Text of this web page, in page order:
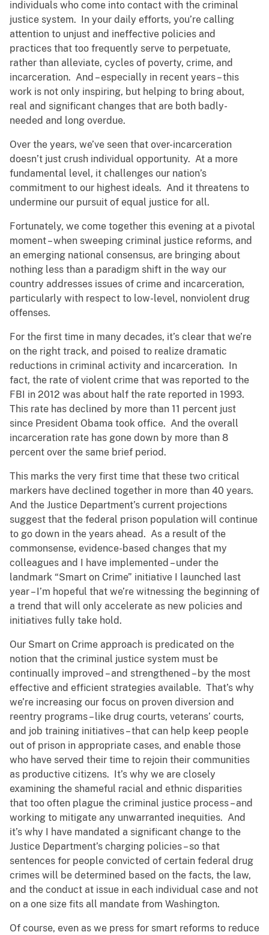
individuals who come into contact with the criminal
justice system. In your daily efforts, you’re calling
attention to unjust and ineffective policies and
practices that too frequently serve to perpetuate,
rather than alleviate, cycles of poverty, crime, and
incarceration. And – especially in recent years – this
work is not only inspiring, but helping to bring about,
real and significant changes that are both badly-
needed and long overdue.
Over the years, we’ve seen that over-incarceration
doesn’t just crush individual opportunity. At a more
fundamental level, it challenges our nation’s
commitment to our highest ideals. And it threatens to
undermine our pursuit of equal justice for all.
Fortunately, we come together this evening at a pivotal
moment – when sweeping criminal justice reforms, and
an emerging national consensus, are bringing about
nothing less than a paradigm shift in the way our
country addresses issues of crime and incarceration,
particularly with respect to low-level, nonviolent drug
offenses.
For the first time in many decades, it’s clear that we’re
on the right track, and poised to realize dramatic
reductions in criminal activity and incarceration. In
fact, the rate of violent crime that was reported to the
FBI in 2012 was about half the rate reported in 1993.
This rate has declined by more than 11 percent just
since President Obama took office. And the overall
incarceration rate has gone down by more than 8
percent over the same brief period.
This marks the very first time that these two critical
markers have declined together in more than 40 years.
And the Justice Department’s current projections
suggest that the federal prison population will continue
to go down in the years ahead. As a result of the
commonsense, evidence-based changes that my
colleagues and I have implemented – under the
landmark “Smart on Crime” initiative I launched last
year – I’m hopeful that we’re witnessing the beginning of
a trend that will only accelerate as new policies and
initiatives fully take hold.
Our Smart on Crime approach is predicated on the
notion that the criminal justice system must be
continually improved – and strengthened – by the most
effective and efficient strategies available. That’s why
we’re increasing our focus on proven diversion and
reentry programs – like drug courts, veterans’ courts,
and job training initiatives – that can help keep people
out of prison in appropriate cases, and enable those
who have served their time to rejoin their communities
as productive citizens. It’s why we are closely
examining the shameful racial and ethnic disparities
that too often plague the criminal justice process – and
working to mitigate any unwarranted inequities. And
it’s why I have mandated a significant change to the
Justice Department’s charging policies – so that
sentences for people convicted of certain federal drug
crimes will be determined based on the facts, the law,
and the conduct at issue in each individual case and not
on a one size fits all mandate from Washington.
Of course, even as we press for smart reforms to reduce